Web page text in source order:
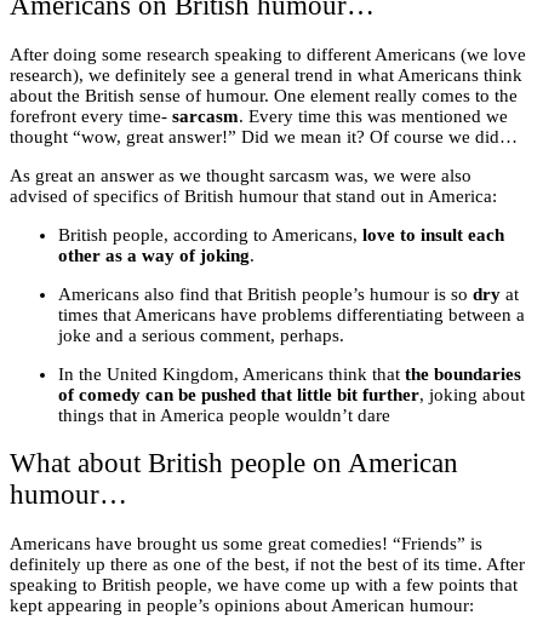
After doing some research speaking to different Americans (we love
research), we definitely see a general trend in what Americans think
about the British sense of humour. One element really comes to the
forefront every time- sarcasm. Every time this was mentioned we
thought “wow, great answer!” Did we mean it? Of course we did…
As great an answer as we thought sarcasm was, we were also
advised of specifics of British humour that stand out in America:
British people, according to Americans, love to insult each
other as a way of joking.
Americans also find that British people’s humour is so dry at
times that Americans have problems differentiating between a
joke and a serious comment, perhaps.
In the United Kingdom, Americans think that the boundaries
of comedy can be pushed that little bit further, joking about
things that in America people wouldn’t dare
What about British people on American
humour…
Americans have brought us some great comedies! “Friends” is
definitely up there as one of the best, if not the best of its time. After
speaking to British people, we have come up with a few points that
kept appearing in people’s opinions about American humour: